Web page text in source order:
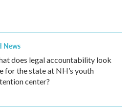
News
does legal accountability look
for the state at NH’s youth
center?